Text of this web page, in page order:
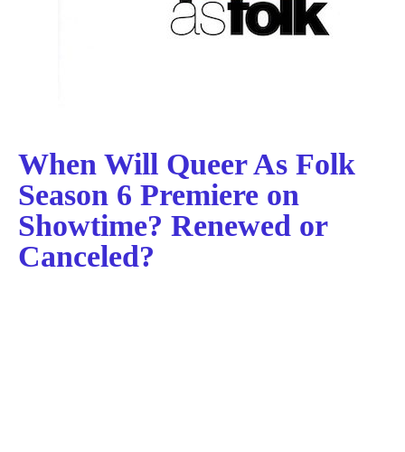
When Will Queer As Folk
Season 6 Premiere on
Showtime? Renewed or
Canceled?